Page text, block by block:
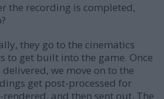
the recording is completed,
they go to the cinematics
to get built into the game. Once
we move on to the
get post-processed for
and then sent out. The